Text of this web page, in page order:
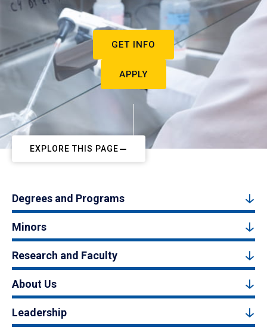
GET INFO
APPLY
EXPLORE THIS PAGE
Degrees and Programs
Minors
Research and Faculty
About Us
Leadership